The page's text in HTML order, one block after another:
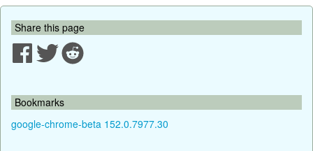
Share this page
Bookmarks
google-chrome-beta 152.0.7977.30